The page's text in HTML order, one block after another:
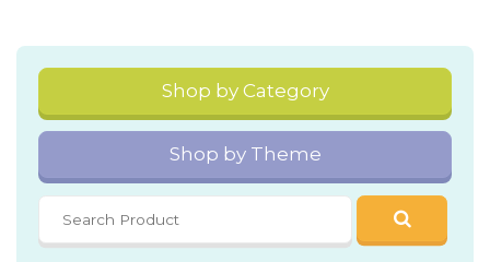
Shop by Category
Shop by Theme